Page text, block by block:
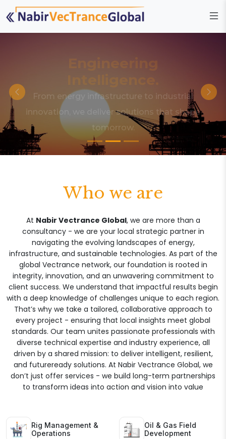
Engineering
From energy infrastructure to industrial
innovation, we deliver solutions that shape
tomorrow.
Who we are
At Nabir Vectrance Global, we are more than a
consultancy - we are your local strategic partner in
navigating the evolving landscapes of energy,
infrastructure, and sustainable technologies. As part of the
global Vectrance network, our foundation is rooted in
integrity, innovation, and an unwavering commitment to
client success. We understand that impactful results begin
with a deep knowledge of challenges unique to each region.
That’s why we take a tailored, collaborative approach to
every project - ensuring that local insights meet global
standards. Our team unites passionate professionals with
diverse technical expertise and industry experience, all
driven by a shared mission: to deliver intelligent, resilient,
and futureready solutions. At Nabir Vectrance Global, we
don’t just offer services - we build long-term partnerships
to transform ideas into action and vision into value
Rig Management &
Operations
Oil & Gas Field
Development